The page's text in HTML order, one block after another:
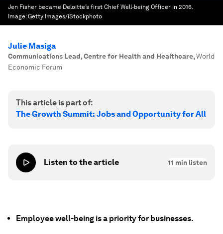
Jen Fisher became Deloitte’s first Chief Well-being Officer in 2016.
Image:Getty Images/iStockphoto
Julie Masiga
Communications Lead, Centre for Health and Healthcare,World
Economic Forum
This article is part of:
The Growth Summit: Jobs and Opportunity for All
Listen to the article 11 min listen
Employee well-being is a priority for businesses.